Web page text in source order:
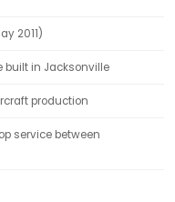
2011)
built in Jacksonville
production
service between